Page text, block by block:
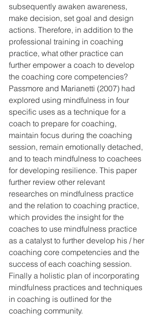
subsequently awaken awareness,
make decision, set goal and design
actions. Therefore, in addition to the
professional training in coaching
practice, what other practice can
further empower a coach to develop
the coaching core competencies?
Passmore and Marianetti (2007) had
explored using mindfulness in four
specific uses as a technique for a
coach to prepare for coaching,
maintain focus during the coaching
session, remain emotionally detached,
and to teach mindfulness to coachees
for developing resilience. This paper
further review other relevant
researches on mindfulness practice
and the relation to coaching practice,
which provides the insight for the
coaches to use mindfulness practice
as a catalyst to further develop his / her
coaching core competencies and the
success of each coaching session.
Finally a holistic plan of incorporating
mindfulness practices and techniques
in coaching is outlined for the
coaching community.